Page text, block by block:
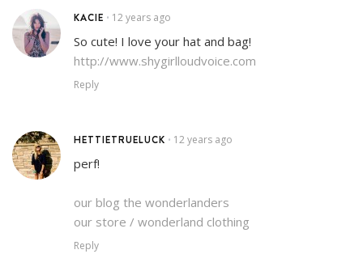
KACIE • 12 years ago
So cute! I love your hat and bag!
http://www.shygirlloudvoice.com
Reply
HETTIETRUELUCK • 12 years ago
perf!
our blog the wonderlanders
our store / wonderland clothing
Reply